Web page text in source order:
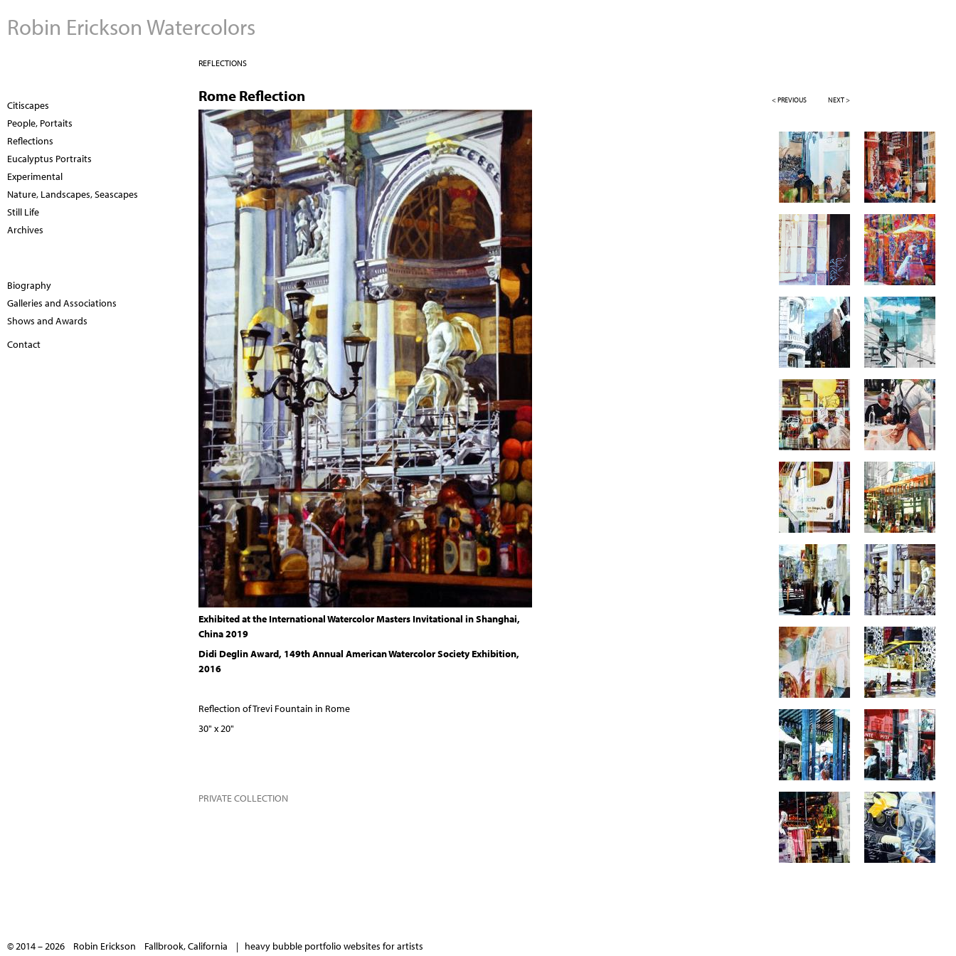
Robin Erickson Watercolors
REFLECTIONS
Rome Reflection
Exhibited at the International Watercolor Masters Invitational in Shanghai,
China 2019
Didi Deglin Award, 149th Annual American Watercolor Society Exhibition,
2016
Reflection of Trevi Fountain in Rome
30" x 20"
PRIVATE COLLECTION
Citiscapes
People, Portaits
Reflections
Eucalyptus Portraits
Experimental
Nature, Landscapes, Seascapes
Still Life
Archives
Biography
Galleries and Associations
Shows and Awards
Contact
< PREVIOUS NEXT >
© 2014 – 2026 Robin Erickson Fallbrook, California | heavy bubble portfolio websites for artists